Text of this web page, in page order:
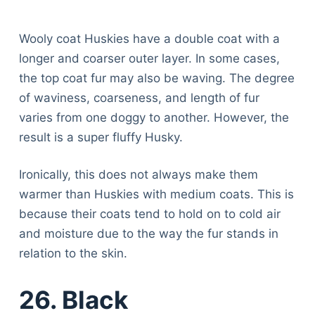
Wooly coat Huskies have a double coat with a
longer and coarser outer layer. In some cases,
the top coat fur may also be waving. The degree
of waviness, coarseness, and length of fur
varies from one doggy to another. However, the
result is a super fluffy Husky.
Ironically, this does not always make them
warmer than Huskies with medium coats. This is
because their coats tend to hold on to cold air
and moisture due to the way the fur stands in
relation to the skin.
26. Black